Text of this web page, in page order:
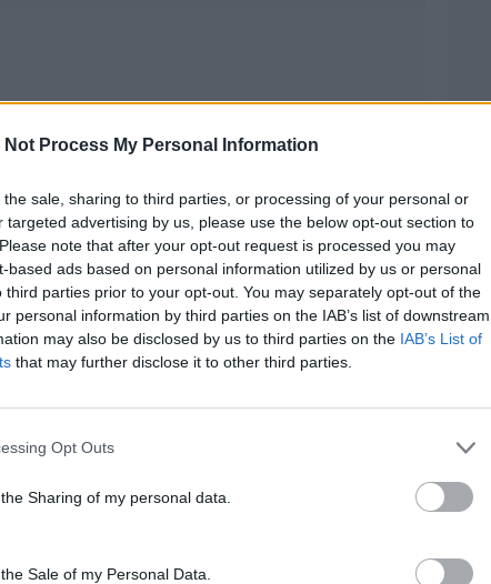
Not Process My Personal Information
sale, sharing to third parties, or processing of your personal or
targeted advertising by us, please use the below opt-out section to
note that after your opt-out request is processed you may
based ads based on personal information utilized by us or personal
third parties prior to your opt-out. You may separately opt-out of the
personal information by third parties on the IAB’s list of downstream
may also be disclosed by us to third parties on the IAB’s List of
that may further disclose it to other third parties.
Opt Outs
Sharing of my personal data.
Sale of my Personal Data.
fora reported fee worth £52million